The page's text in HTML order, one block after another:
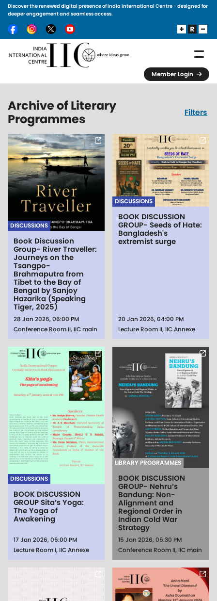
Skip to main content
Discover the renewed digital presence of India International Centre - designed for
deeper engagement and seamless access.
Member Login
Archive of Literary
Programmes
Filters
DISCUSSIONS
Book Discussion
Group- River Traveller:
Journeys on the
Tsangpo-
Brahmaputra from
Tibet to the Bay of
Bengal by Sanjoy
Hazarika (Speaking
Tiger, 2025)
28 Jan 2026, 06:00 PM
Conference Room II, IIC main
DISCUSSIONS
BOOK DISCUSSION
GROUP- Seeds of Hate:
Bangladesh's
extremist surge
20 Jan 2026, 04:00 PM
Lecture Room II, IIC Annexe
DISCUSSIONS
BOOK DISCUSSION
GROUP Sita’s Yoga:
The Yoga of
Awakening
17 Jan 2026, 06:00 PM
Lecture Room I, IIC Annexe
LIBRARY PROGRAMMES
BOOK DISCUSSION
GROUP- Nehru’s
Bandung: Non-
Alignment and
Regional Order in
Indian Cold War
Strategy
15 Jan 2026, 05:30 PM
Conference Room II, IIC main